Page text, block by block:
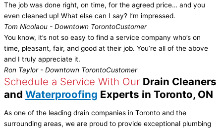
The job was done right, on time, for the agreed price… and you
even cleaned up! What else can I say? I’m impressed.
Tom Nicolaou - Downtown TorontoCustomer
You know, it’s not so easy to find a service company who’s on
time, pleasant, fair, and good at their job. You’re all of the above
and I truly appreciate it.
Ron Taylor - Downtown TorontoCustomer
Schedule a Service With Our Drain Cleaners
and Waterproofing Experts in Toronto, ON
As one of the leading drain companies in Toronto and the
surrounding areas, we are proud to provide exceptional plumbing